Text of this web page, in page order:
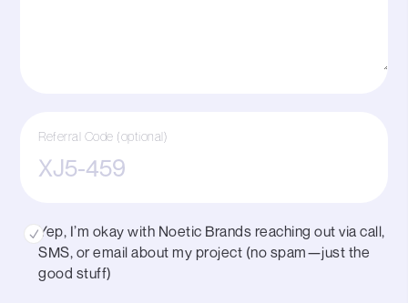
Referral Code (optional)
Yep, I’m okay with Noetic Brands reaching out via call,
SMS, or email about my project (no spam—just the
good stuff)